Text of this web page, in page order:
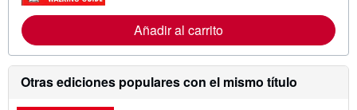
f
s
d
e
e
n
c
i
n
Añadir al carrito
Otras ediciones populares con el mismo título